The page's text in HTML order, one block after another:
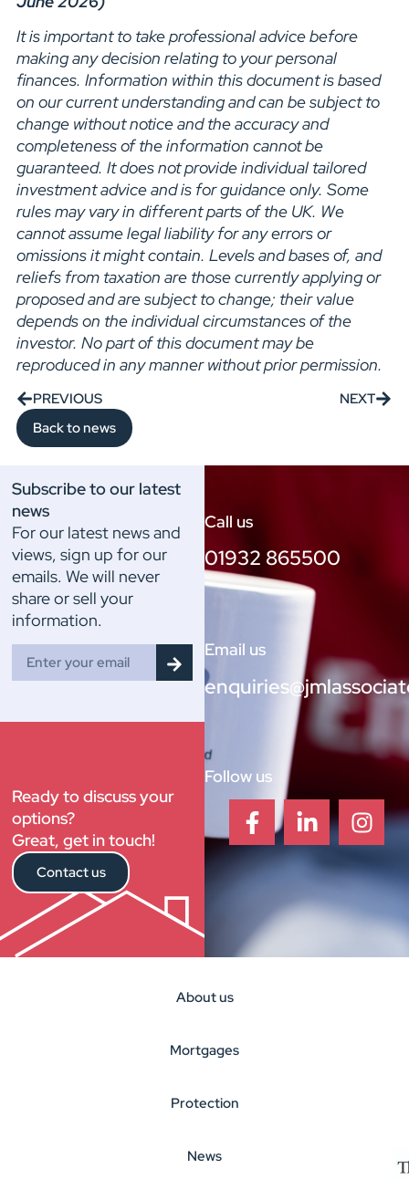
It is important to take professional advice before
making any decision relating to your personal
finances. Information within this document is based
on our current understanding and can be subject to
change without notice and the accuracy and
completeness of the information cannot be
guaranteed. It does not provide individual tailored
investment advice and is for guidance only. Some
rules may vary in different parts of the UK. We
cannot assume legal liability for any errors or
omissions it might contain. Levels and bases of, and
reliefs from taxation are those currently applying or
proposed and are subject to change; their value
depends on the individual circumstances of the
investor. No part of this document may be
reproduced in any manner without prior permission.
PREVIOUS
NEXT
Back to news
Call us
01932 865500
Email us
Follow us
Subscribe to our latest
news
For our latest news and
views, sign up for our
emails. We will never
share or sell your
information.
Ready to discuss your
options?
Great, get in touch!
Contact us
About us
Mortgages
Protection
News